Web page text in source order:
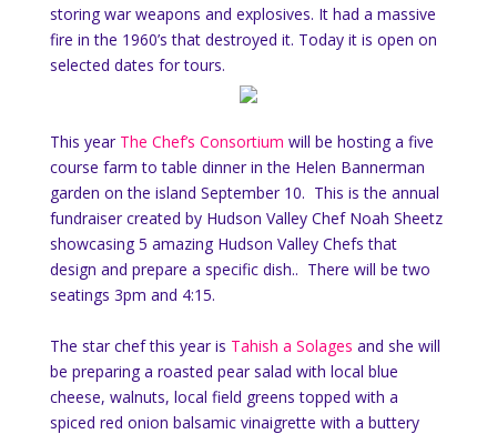
storing war weapons and explosives. It had a massive
fire in the 1960’s that destroyed it. Today it is open on
selected dates for tours.
This year The Chef’s Consortium will be hosting a five
course farm to table dinner in the Helen Bannerman
garden on the island September 10. This is the annual
fundraiser created by Hudson Valley Chef Noah Sheetz
showcasing 5 amazing Hudson Valley Chefs that
design and prepare a specific dish.. There will be two
seatings 3pm and 4:15.
The star chef this year is Tahish a Solages and she will
be preparing a roasted pear salad with local blue
cheese, walnuts, local field greens topped with a
spiced red onion balsamic vinaigrette with a buttery